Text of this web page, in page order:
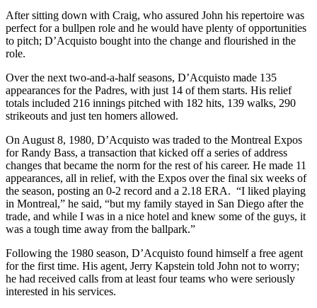
After sitting down with Craig, who assured John his repertoire was
perfect for a bullpen role and he would have plenty of opportunities
to pitch; D’Acquisto bought into the change and flourished in the
role.
Over the next two-and-a-half seasons, D’Acquisto made 135
appearances for the Padres, with just 14 of them starts. His relief
totals included 216 innings pitched with 182 hits, 139 walks, 290
strikeouts and just ten homers allowed.
On August 8, 1980, D’Acquisto was traded to the Montreal Expos
for Randy Bass, a transaction that kicked off a series of address
changes that became the norm for the rest of his career. He made 11
appearances, all in relief, with the Expos over the final six weeks of
the season, posting an 0-2 record and a 2.18 ERA. “I liked playing
in Montreal,” he said, “but my family stayed in San Diego after the
trade, and while I was in a nice hotel and knew some of the guys, it
was a tough time away from the ballpark.”
Following the 1980 season, D’Acquisto found himself a free agent
for the first time. His agent, Jerry Kapstein told John not to worry;
he had received calls from at least four teams who were seriously
interested in his services.